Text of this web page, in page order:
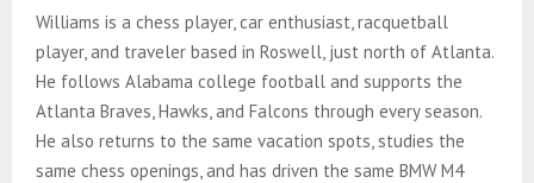
Williams is a chess player, car enthusiast, racquetball
player, and traveler based in Roswell, just north of Atlanta.
He follows Alabama college football and supports the
Atlanta Braves, Hawks, and Falcons through every season.
He also returns to the same vacation spots, studies the
same chess openings, and has driven the same BMW M4